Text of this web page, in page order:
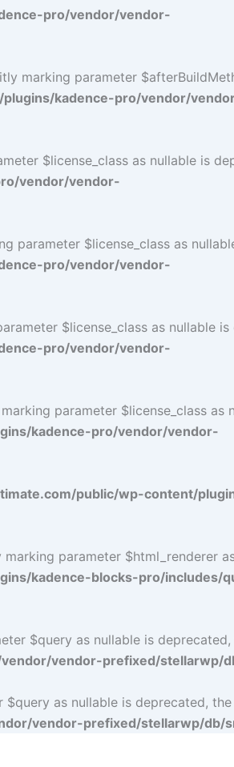
pro/vendor/vendor-
marking parameter
kadence-pro/vendor/
$license_class as nullable is
vendor/vendor-
parameter $license_class as
pro/vendor/vendor-
$license_class as nullable
pro/vendor/vendor-
parameter $license_class as
kadence-pro/vendor/vendor-
public/wp-content/
parameter $html_renderer
kadence-blocks-pro/includes/
$query as nullable is
vendor-prefixed/stellarwp/
$query as nullable is deprecated,
vendor-prefixed/stellarwp/db/